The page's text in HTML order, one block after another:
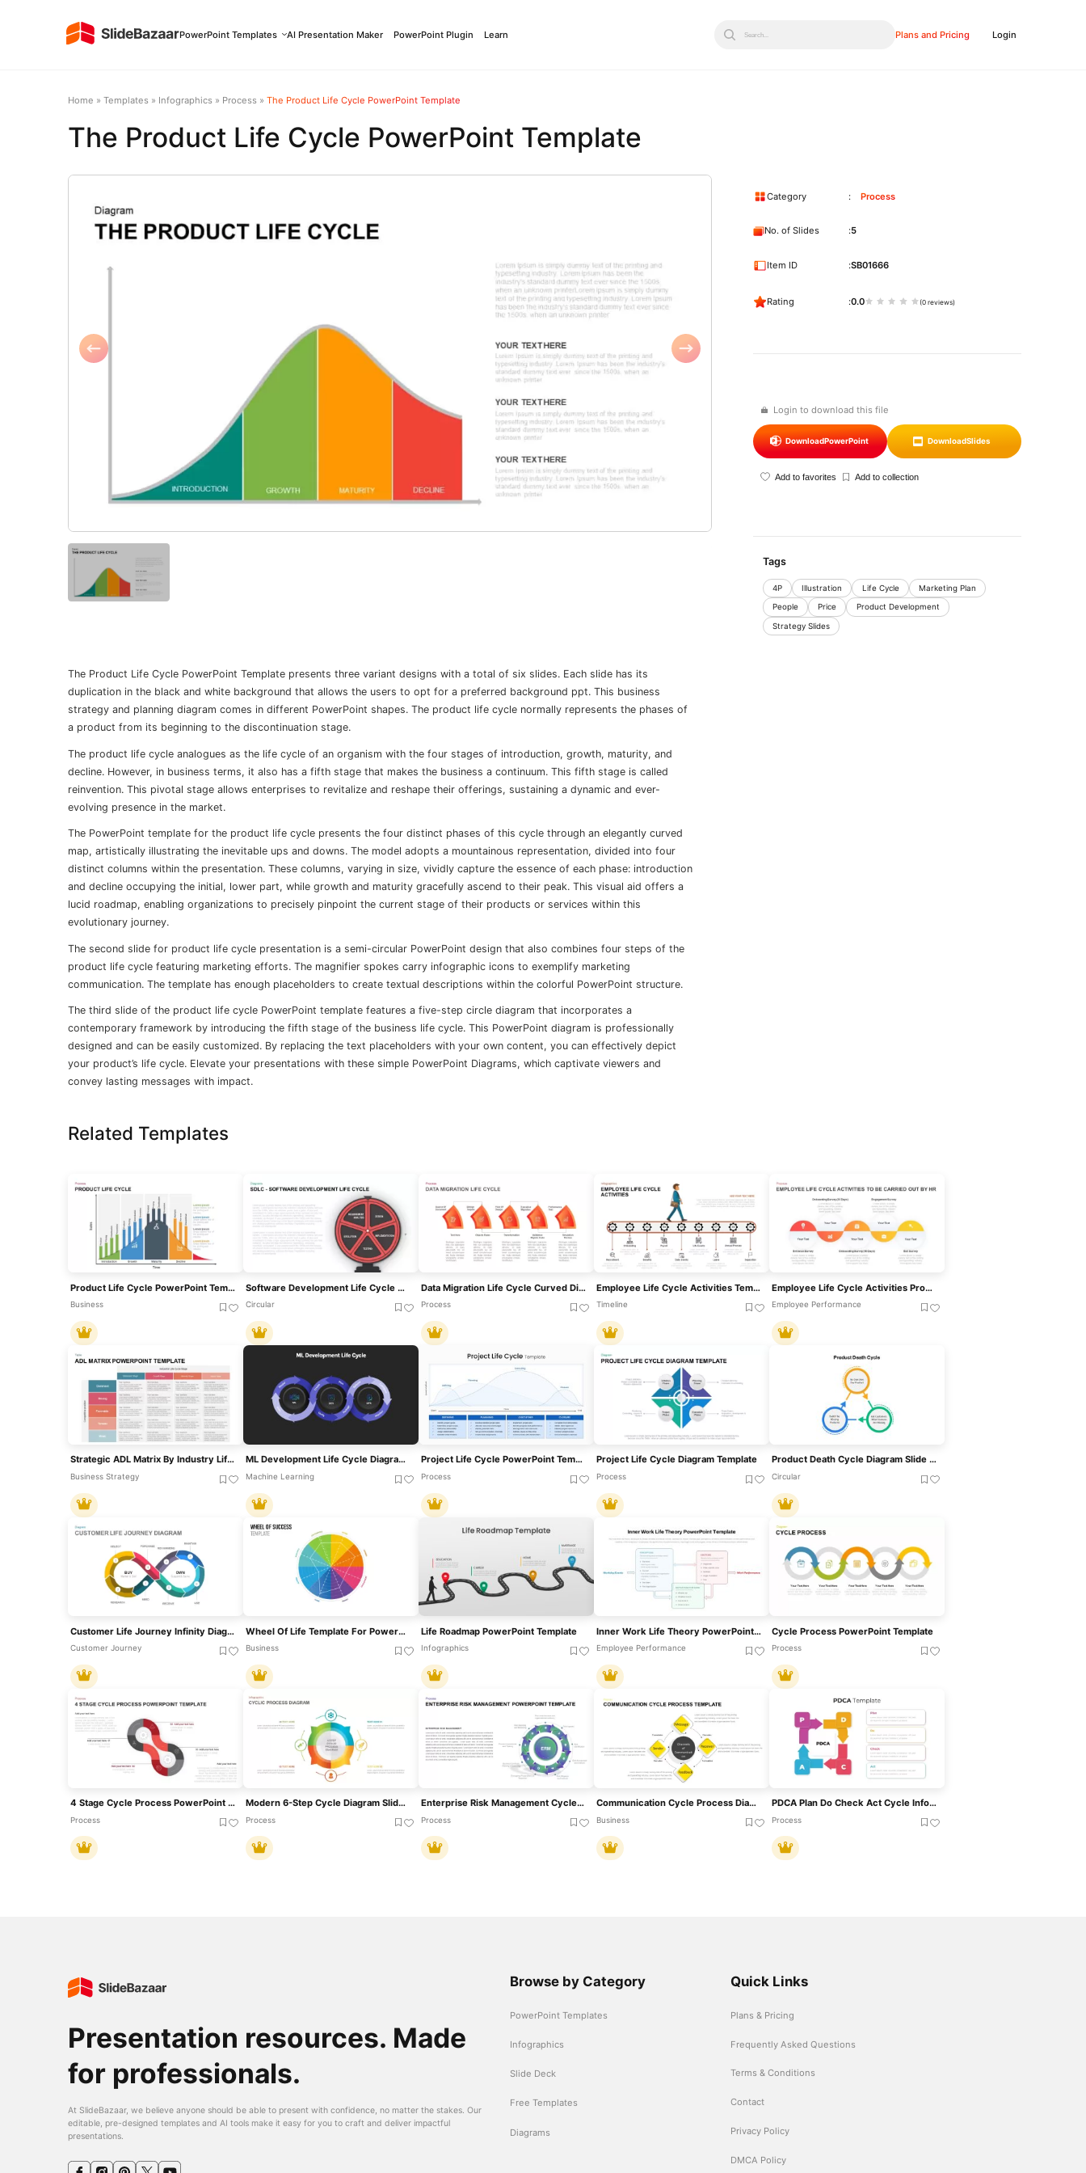
PowerPoint Templates AI Presentation Maker PowerPoint Plugin Learn Search... Plans and Pricing Login
Home » Templates » Infographics » Process » The Product Life Cycle PowerPoint Template
The Product Life Cycle PowerPoint Template
The Product Life Cycle PowerPoint Template presents three variant designs with a total of six slides. Each slide has its
duplication in the black and white background that allows the users to opt for a preferred background ppt. This business
strategy and planning diagram comes in different PowerPoint shapes. The product life cycle normally represents the phases of
a product from its beginning to the discontinuation stage.
The product life cycle analogues as the life cycle of an organism with the four stages of introduction, growth, maturity, and
decline. However, in business terms, it also has a fifth stage that makes the business a continuum. This fifth stage is called
reinvention. This pivotal stage allows enterprises to revitalize and reshape their offerings, sustaining a dynamic and ever-
evolving presence in the market.
The PowerPoint template for the product life cycle presents the four distinct phases of this cycle through an elegantly curved
map, artistically illustrating the inevitable ups and downs. The model adopts a mountainous representation, divided into four
distinct columns within the presentation. These columns, varying in size, vividly capture the essence of each phase: introduction
and decline occupying the initial, lower part, while growth and maturity gracefully ascend to their peak. This visual aid offers a
lucid roadmap, enabling organizations to precisely pinpoint the current stage of their products or services within this
evolutionary journey.
The second slide for product life cycle presentation is a semi-circular PowerPoint design that also combines four steps of the
product life cycle featuring marketing efforts. The magnifier spokes carry infographic icons to exemplify marketing
communication. The template has enough placeholders to create textual descriptions within the colorful PowerPoint structure.
The third slide of the product life cycle PowerPoint template features a five-step circle diagram that incorporates a
contemporary framework by introducing the fifth stage of the business life cycle. This PowerPoint diagram is professionally
designed and can be easily customized. By replacing the text placeholders with your own content, you can effectively depict
your product’s life cycle. Elevate your presentations with these simple PowerPoint Diagrams, which captivate viewers and
convey lasting messages with impact.
Login to download this file
DownloadPowerPoint DownloadSlides
Add to favorites Add to collection
Category Process
No. of Slides 5
Item ID SB01666
Rating 0.0 (0 reviews)
Tags
4P Illustration Life Cycle Marketing Plan
People Price Product Development
Strategy Slides
Related Templates
Product Life Cycle PowerPoint Template
Business
Software Development Life Cycle Diagram Template For PowerPoint & Google Slides
Circular
Data Migration Life Cycle Curved Diagram Template For PowerPoint & Google Slides
Process
Employee Life Cycle Activities Template For PowerPoint & Google Slides
Timeline
Employee Life Cycle Activities Process Template For PowerPoint & Google Slides
Employee Performance
Strategic ADL Matrix By Industry Life Cycle & Position Template For PowerPoint & Google Slides
Business Strategy
ML Development Life Cycle Diagram Template For PowerPoint & Google Slides
Machine Learning
Project Life Cycle PowerPoint Template
Process
Project Life Cycle Diagram Template
Process
Product Death Cycle Diagram Slide For PowerPoint & Google Slides
Circular
Customer Life Journey Infinity Diagram Template For PowerPoint & Google Slides
Customer Journey
Wheel Of Life Template For PowerPoint & Google Slides
Business
Life Roadmap PowerPoint Template
Infographics
Inner Work Life Theory PowerPoint Template
Employee Performance
Cycle Process PowerPoint Template
Process
4 Stage Cycle Process PowerPoint Template
Process
Modern 6-Step Cycle Diagram Slide Deck Template For PowerPoint & Google Slides
Process
Enterprise Risk Management Cycle Diagram Template For PowerPoint & Google Slides
Process
Communication Cycle Process Diagram Template For PowerPoint & Google Slides
Business
PDCA Plan Do Check Act Cycle Infographic Template For PowerPoint & Google Slides
Process
Presentation resources. Made
for professionals.
At SlideBazaar, we believe anyone should be able to present with confidence, no matter the stakes. Our
editable, pre-designed templates and AI tools make it easy for you to craft and deliver impactful
presentations.
Browse by Category
PowerPoint Templates
Infographics
Slide Deck
Free Templates
Diagrams
Quick Links
Plans & Pricing
Frequently Asked Questions
Terms & Conditions
Contact
Privacy Policy
DMCA Policy